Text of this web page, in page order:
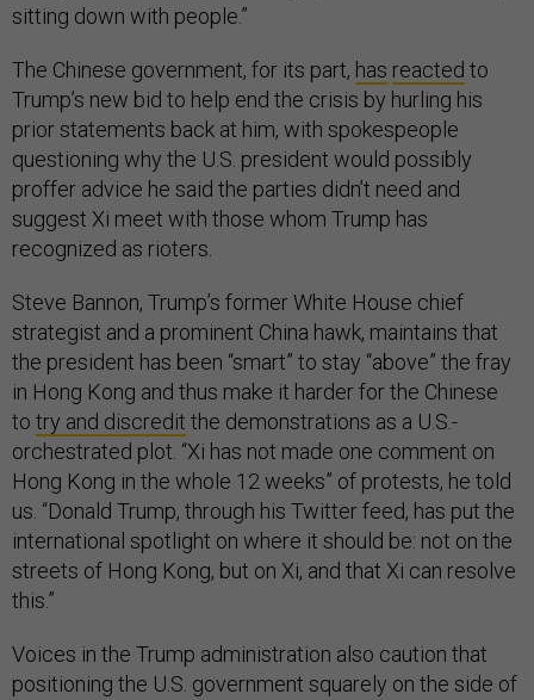
sitting down with people.”
The Chinese government, for its part, has reacted to
Trump’s new bid to help end the crisis by hurling his
prior statements back at him, with spokespeople
questioning why the U.S. president would possibly
proffer advice he said the parties didn’t need and
suggest Xi meet with those whom Trump has
recognized as rioters.
Steve Bannon, Trump’s former White House chief
strategist and a prominent China hawk, maintains that
the president has been “smart” to stay “above” the fray
in Hong Kong and thus make it harder for the Chinese
to try and discredit the demonstrations as a U.S.-
orchestrated plot. “Xi has not made one comment on
Hong Kong in the whole 12 weeks” of protests, he told
us. “Donald Trump, through his Twitter feed, has put the
international spotlight on where it should be: not on the
streets of Hong Kong, but on Xi, and that Xi can resolve
this.”
Voices in the Trump administration also caution that
positioning the U.S. government squarely on the side of